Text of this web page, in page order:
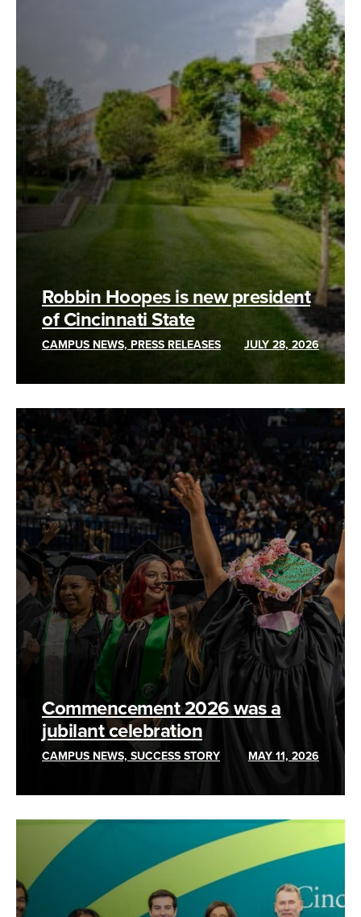
Robbin Hoopes is new president
of Cincinnati State
CAMPUS NEWS, PRESS RELEASES JULY 28, 2026
Commencement 2026 was a
jubilant celebration
CAMPUS NEWS, SUCCESS STORY MAY 11, 2026